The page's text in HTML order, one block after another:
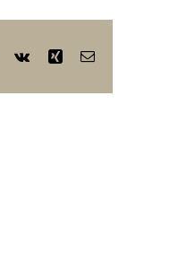
Pinterest
Vk Xing Email